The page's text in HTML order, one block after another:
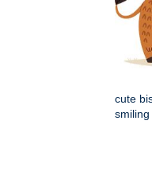
cute
smiling